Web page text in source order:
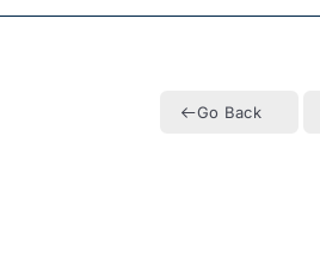
Go Back